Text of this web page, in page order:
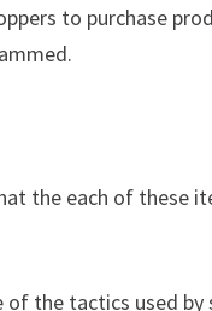
to purchase
the each of these
the tactics used